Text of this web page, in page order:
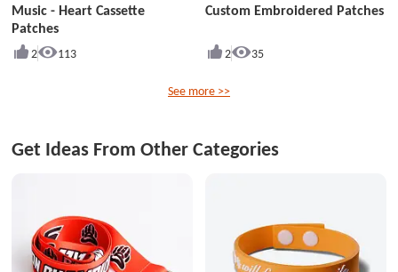
Music - Heart Cassette
Patches
2 113
Custom Embroidered Patches
2 35
See more >>
Get Ideas From Other Categories